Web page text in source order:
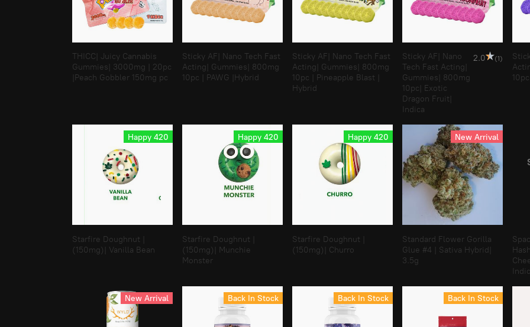
THICC| Juicy Cannabis
Gummies| 3000mg | 20pc
|Peach Gobbler 150mg pc
Sticky AF| Nano Tech Fast
Acting| Gummies| 800mg
10pc | PAWG |Hybrid
Sticky AF| Nano Tech Fast
Acting| Gummies| 800mg
10pc | Pineapple Blast |
Hybrid
2.0 (1)
Sticky AF| Nano
Tech Fast Acting|
Gummies| 800mg
10pc| Exotic
Dragon Fruit|
Indica
Happy 420
Starfire Doughnut |
(150mg)| Vanilla Bean
Happy 420
Starfire Doughnut |
(150mg)| Munchie
Monster
Happy 420
Starfire Doughnut |
(150mg)| Churro
New Arrival
Standard Flower Gorilla
Glue #4 | Sativa Hybrid|
3.5g
New Arrival Back In Stock Back In Stock Back In Stock